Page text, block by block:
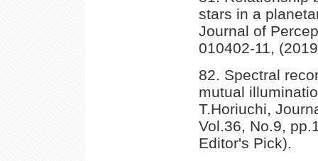
stars in a
Journal of
010402-11,
82. Spectral
mutual
T.Horiuchi,
Vol.36, No.9,
Editor's Pick).